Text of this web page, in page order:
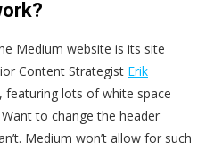
Medium website is its site
Content Strategist Erik
featuring lots of white space
to change the header
Medium won’t allow for such